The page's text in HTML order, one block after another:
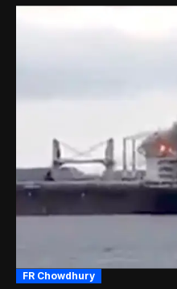
FR Chowdhury